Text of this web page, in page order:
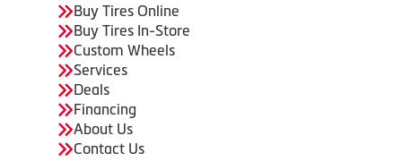
Buy Tires Online
Buy Tires In-Store
Custom Wheels
Services
Deals
Financing
About Us
Contact Us